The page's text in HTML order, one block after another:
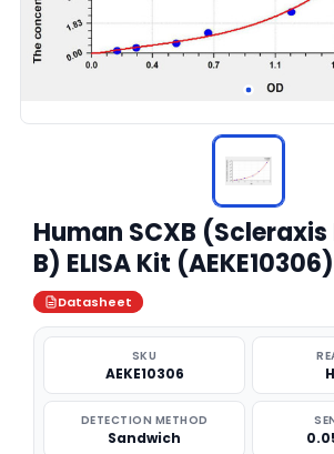
Human SCXB
B) ELISA Kit (AEKE10306)
Datasheet
SKU
AEKE10306
DETECTION METHOD
Sandwich